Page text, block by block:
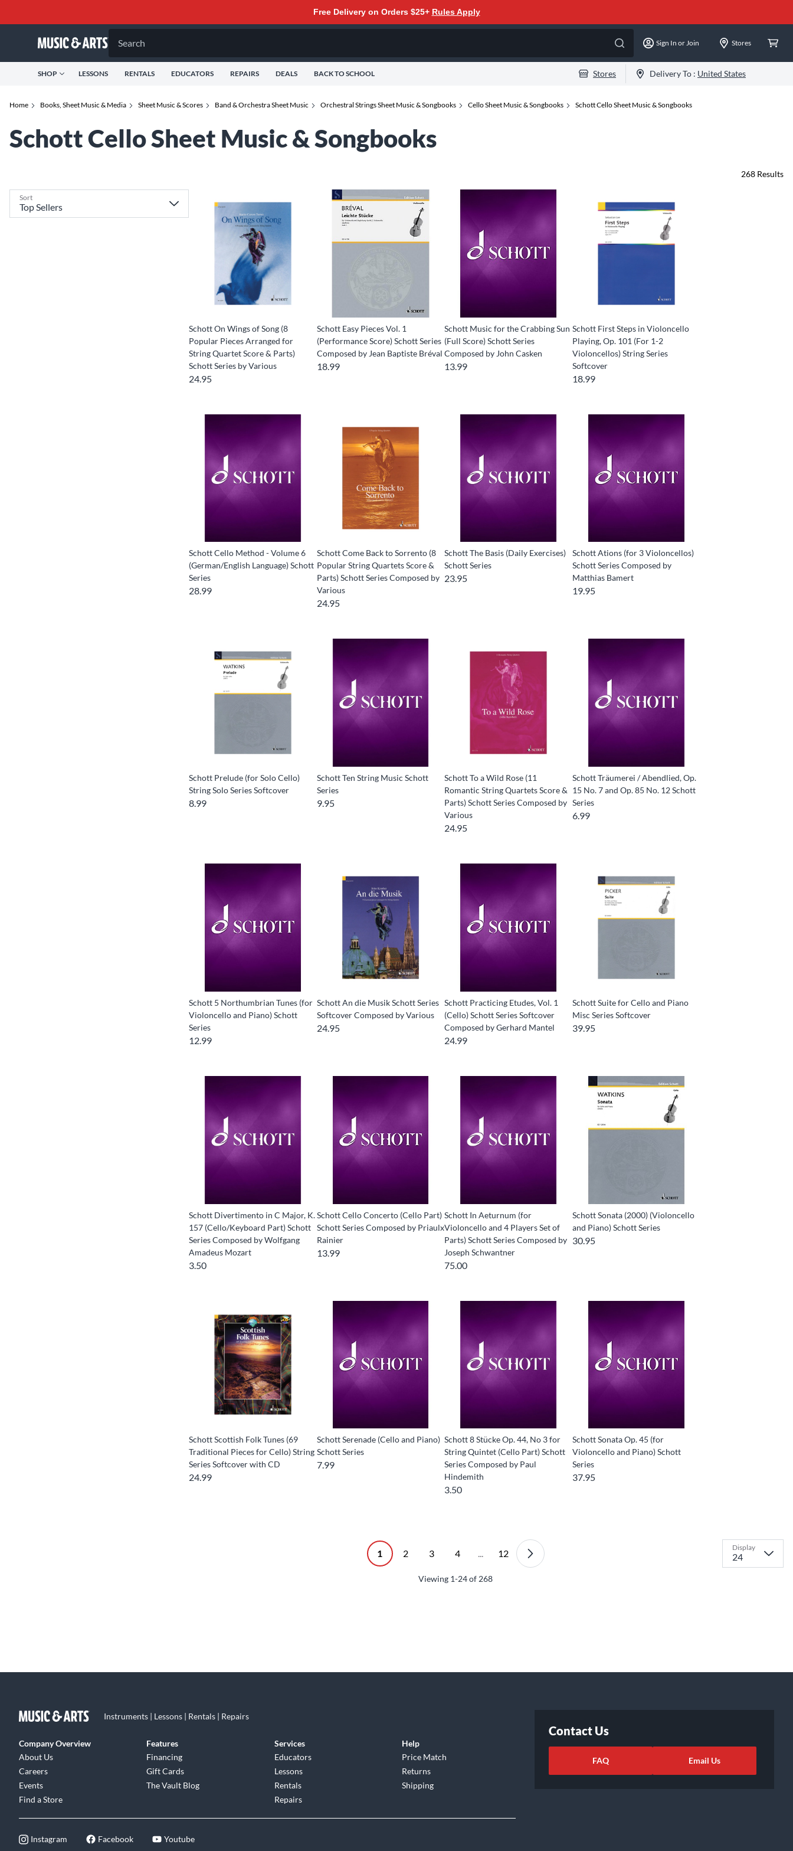
Free Delivery on Orders $25+ Rules Apply
Search Sign In or Join Stores
SHOP LESSONS RENTALS EDUCATORS REPAIRS DEALS BACK TO SCHOOL Stores Delivery To : United States
Home Books, Sheet Music & Media Sheet Music & Scores Band & Orchestra Sheet Music Orchestral Strings Sheet Music & Songbooks Cello Sheet Music & Songbooks Schott Cello Sheet Music & Songbooks
Schott Cello Sheet Music & Songbooks
Sort
268 Results
Schott On Wings of Song (8
Popular Pieces Arranged for
String Quartet Score & Parts)
Schott Series by Various
24.95
Schott Easy Pieces Vol. 1
(Performance Score) Schott Series
Composed by Jean Baptiste Bréval
18.99
Schott Music for the Crabbing Sun
(Full Score) Schott Series
Composed by John Casken
13.99
Schott First Steps in Violoncello
Playing, Op. 101 (For 1-2
Violoncellos) String Series
Softcover
18.99
Schott Cello Method - Volume 6
(German/English Language) Schott
Series
28.99
Schott Come Back to Sorrento (8
Popular String Quartets Score &
Parts) Schott Series Composed by
Various
24.95
Schott The Basis (Daily Exercises)
Schott Series
23.95
Schott Ations (for 3 Violoncellos)
Schott Series Composed by
Matthias Bamert
19.95
Schott Prelude (for Solo Cello)
String Solo Series Softcover
8.99
Schott Ten String Music Schott
Series
9.95
Schott To a Wild Rose (11
Romantic String Quartets Score &
Parts) Schott Series Composed by
Various
24.95
Schott Träumerei / Abendlied, Op.
15 No. 7 and Op. 85 No. 12 Schott
Series
6.99
Schott 5 Northumbrian Tunes (for
Violoncello and Piano) Schott
Series
12.99
Schott An die Musik Schott Series
Softcover Composed by Various
24.95
Schott Practicing Etudes, Vol. 1
(Cello) Schott Series Softcover
Composed by Gerhard Mantel
24.99
Schott Suite for Cello and Piano
Misc Series Softcover
39.95
Schott Divertimento in C Major, K.
157 (Cello/Keyboard Part) Schott
Series Composed by Wolfgang
Amadeus Mozart
3.50
Schott Cello Concerto (Cello Part)
Schott Series Composed by Priaulx
Rainier
13.99
Schott In Aeturnum (for
Violoncello and 4 Players Set of
Parts) Schott Series Composed by
Joseph Schwantner
75.00
Schott Sonata (2000) (Violoncello
and Piano) Schott Series
30.95
Schott Scottish Folk Tunes (69
Traditional Pieces for Cello) String
Series Softcover with CD
24.99
Schott Serenade (Cello and Piano)
Schott Series
7.99
Schott 8 Stücke Op. 44, No 3 for
String Quintet (Cello Part) Schott
Series Composed by Paul
Hindemith
3.50
Schott Sonata Op. 45 (for
Violoncello and Piano) Schott
Series
37.95
1 2 3 4 ... 12
Viewing 1-24of 268
Display
Instruments | Lessons | Rentals | Repairs
Company Overview
About Us
Careers
Events
Find a Store
Features
Financing
Gift Cards
The Vault Blog
Services
Educators
Lessons
Rentals
Repairs
Help
Price Match
Returns
Shipping
Instagram Facebook Youtube
Contact Us
FAQ Email Us